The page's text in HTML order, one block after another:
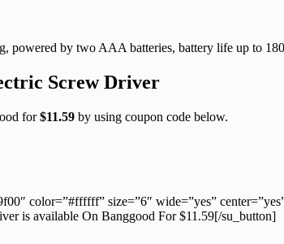
powered by two AAA batteries, battery life up to
Screw Driver
for$11.59 by using coupon code below.
color=”#ffffff” size=”6″ wide=”yes”
is available On Banggood For $11.59[/su_button]